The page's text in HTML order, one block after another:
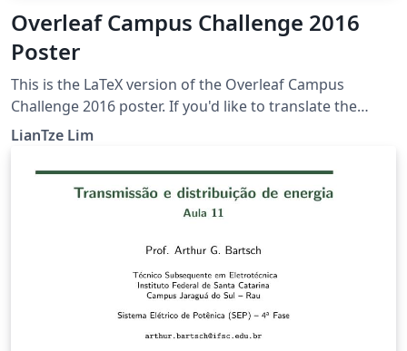
Overleaf Campus Challenge 2016
Poster
This is the LaTeX version of the Overleaf Campus
Challenge 2016 poster. If you'd like to translate the
poster into your own language, you can start by
poster, change the language option for both the babel
and translator packages. Then add your own
OverleafPoster-&lt;lang&gt;.dict file and provide your
LianTze Lim